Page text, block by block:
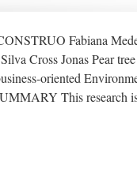
Fabiana
Cross Jonas Pear
oriented
This research